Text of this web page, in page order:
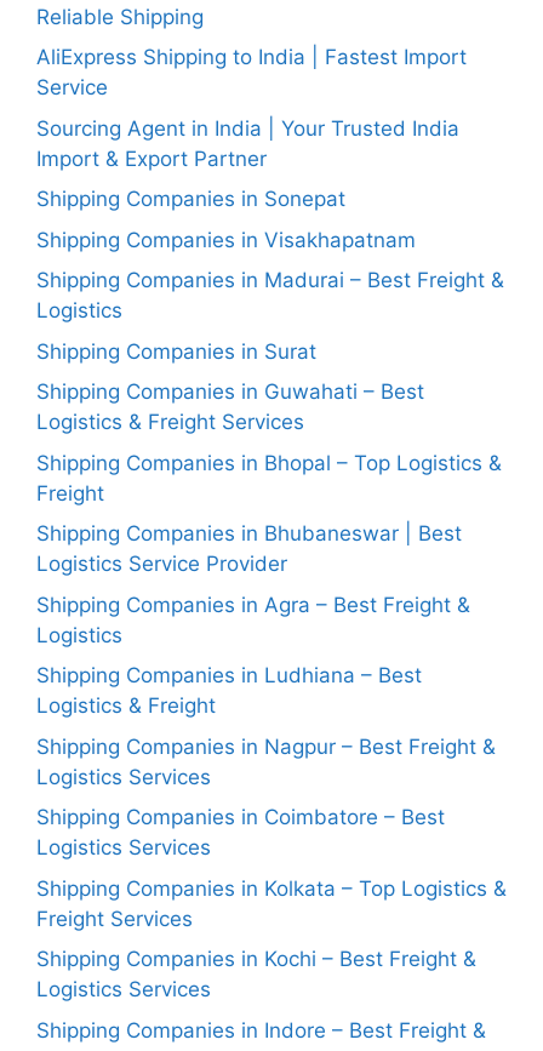
Reliable Shipping
AliExpress Shipping to India | Fastest Import
Service
Sourcing Agent in India | Your Trusted India
Import & Export Partner
Shipping Companies in Sonepat
Shipping Companies in Visakhapatnam
Shipping Companies in Madurai – Best Freight &
Logistics
Shipping Companies in Surat
Shipping Companies in Guwahati – Best
Logistics & Freight Services
Shipping Companies in Bhopal – Top Logistics &
Freight
Shipping Companies in Bhubaneswar | Best
Logistics Service Provider
Shipping Companies in Agra – Best Freight &
Logistics
Shipping Companies in Ludhiana – Best
Logistics & Freight
Shipping Companies in Nagpur – Best Freight &
Logistics Services
Shipping Companies in Coimbatore – Best
Logistics Services
Shipping Companies in Kolkata – Top Logistics &
Freight Services
Shipping Companies in Kochi – Best Freight &
Logistics Services
Shipping Companies in Indore – Best Freight &